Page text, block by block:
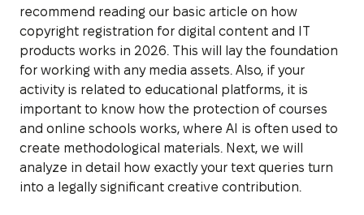
recommend reading our basic article on how
copyright registration for digital content and IT
products works in 2026. This will lay the foundation
for working with any media assets. Also, if your
activity is related to educational platforms, it is
important to know how the protection of courses
and online schools works, where AI is often used to
create methodological materials. Next, we will
analyze in detail how exactly your text queries turn
into a legally significant creative contribution.